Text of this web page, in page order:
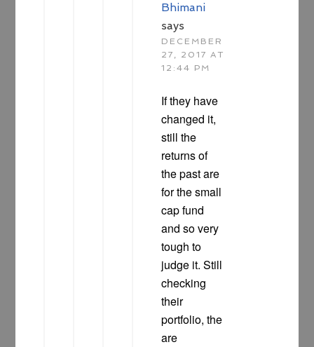
Bhimani
says
DECEMBER
27, 2017 AT
12:44 PM
If they have
changed it,
still the
returns of
the past are
for the small
cap fund
and so very
tough to
judge it. Still
checking
their
portfolio, the
are